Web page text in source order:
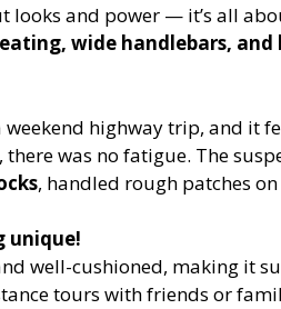
looks and power — it’s all
wide handlebars,
highway trip, and it
was no fatigue. The
, handled rough patches
unique!
well-cushioned, making it
tours with friends or